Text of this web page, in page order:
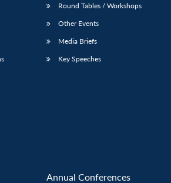
Publications
Open
Membership
Open
Round Tables / Workshops
Other Events
Media Briefs
Key Speeches
Annual Conferences